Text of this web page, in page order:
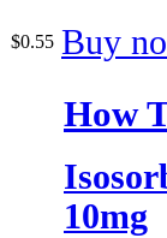
$0.55 Buy
How
10mg